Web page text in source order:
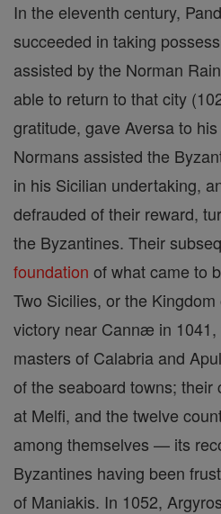
In the eleventh century,
succeeded in taking
assisted by the Norman
able to return to that city
gratitude, gave Aversa to
Normans assisted the
in his Sicilian undertaking,
defrauded of their reward,
the Byzantines. Their
foundation of what came to
Two Sicilies, or the
victory near Cannæ in
masters of Calabria and
of the seaboard towns; their
at Melfi, and the twelve
among themselves — its
Byzantines having been
of Maniakis. In 1052,